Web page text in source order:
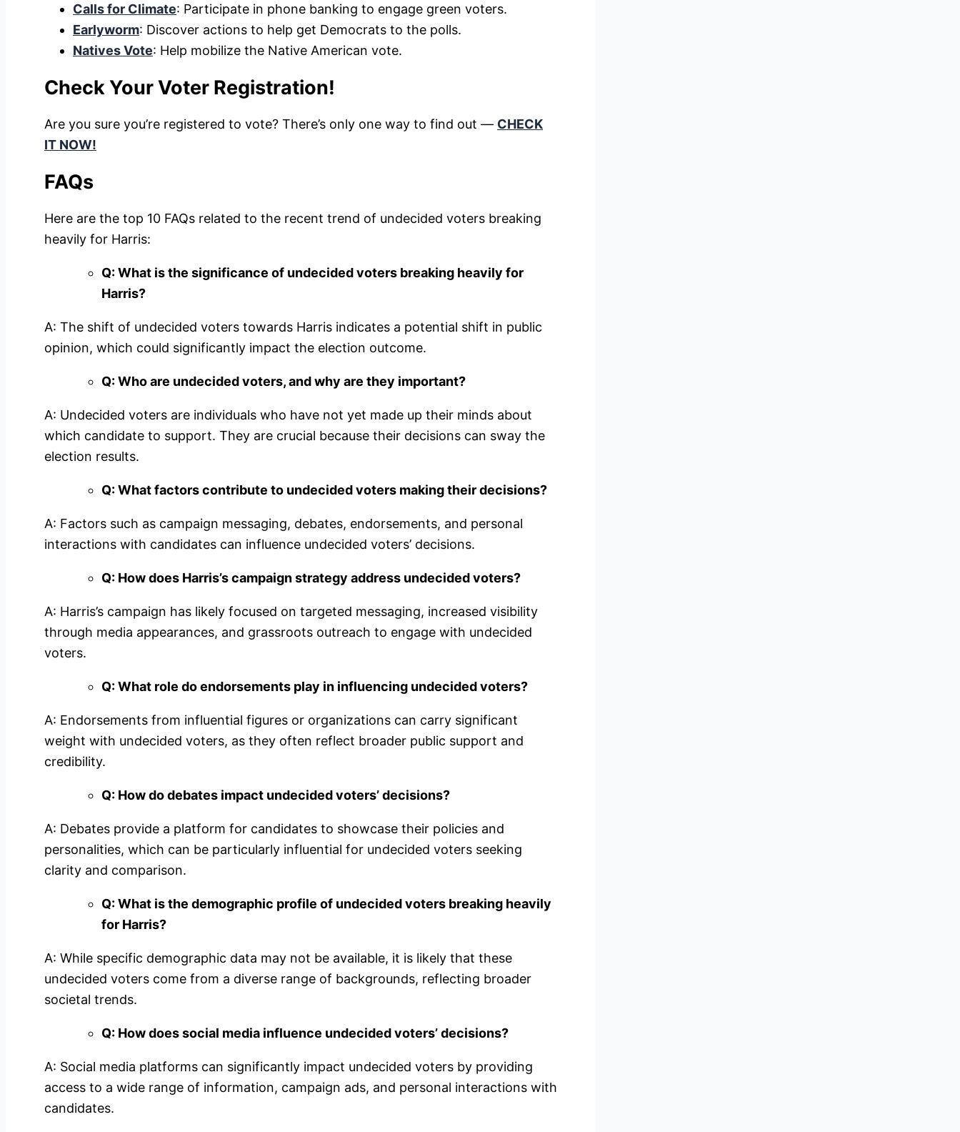
Calls for Climate: Participate in phone banking to engage green voters.
Earlyworm: Discover actions to help get Democrats to the polls.
Natives Vote: Help mobilize the Native American vote.
Check Your Voter Registration!
Are you sure you’re registered to vote? There’s only one way to find out — CHECK
IT NOW!
FAQs
Here are the top 10 FAQs related to the recent trend of undecided voters breaking
heavily for Harris:
Q: What is the significance of undecided voters breaking heavily for
Harris?
A: The shift of undecided voters towards Harris indicates a potential shift in public
opinion, which could significantly impact the election outcome.
Q: Who are undecided voters, and why are they important?
A: Undecided voters are individuals who have not yet made up their minds about
which candidate to support. They are crucial because their decisions can sway the
election results.
Q: What factors contribute to undecided voters making their decisions?
A: Factors such as campaign messaging, debates, endorsements, and personal
interactions with candidates can influence undecided voters’ decisions.
Q: How does Harris’s campaign strategy address undecided voters?
A: Harris’s campaign has likely focused on targeted messaging, increased visibility
through media appearances, and grassroots outreach to engage with undecided
voters.
Q: What role do endorsements play in influencing undecided voters?
A: Endorsements from influential figures or organizations can carry significant
weight with undecided voters, as they often reflect broader public support and
credibility.
Q: How do debates impact undecided voters’ decisions?
A: Debates provide a platform for candidates to showcase their policies and
personalities, which can be particularly influential for undecided voters seeking
clarity and comparison.
Q: What is the demographic profile of undecided voters breaking heavily
for Harris?
A: While specific demographic data may not be available, it is likely that these
undecided voters come from a diverse range of backgrounds, reflecting broader
societal trends.
Q: How does social media influence undecided voters’ decisions?
A: Social media platforms can significantly impact undecided voters by providing
access to a wide range of information, campaign ads, and personal interactions with
candidates.